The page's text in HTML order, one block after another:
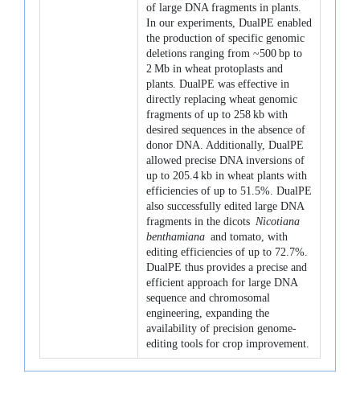
of large DNA fragments in plants.
In our experiments, DualPE enabled
the production of specific genomic
deletions ranging from ~500 bp to
2 Mb in wheat protoplasts and
plants. DualPE was effective in
directly replacing wheat genomic
fragments of up to 258 kb with
desired sequences in the absence of
donor DNA. Additionally, DualPE
allowed precise DNA inversions of
up to 205.4 kb in wheat plants with
efficiencies of up to 51.5%. DualPE
also successfully edited large DNA
fragments in the dicots Nicotiana
benthamiana and tomato, with
editing efficiencies of up to 72.7%.
DualPE thus provides a precise and
efficient approach for large DNA
sequence and chromosomal
engineering, expanding the
availability of precision genome-
editing tools for crop improvement.